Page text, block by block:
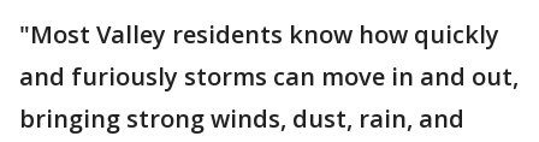
"Most Valley residents know how quickly
and furiously storms can move in and out,
bringing strong winds, dust, rain, and